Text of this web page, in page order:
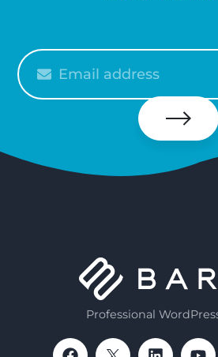
your
email
Professional